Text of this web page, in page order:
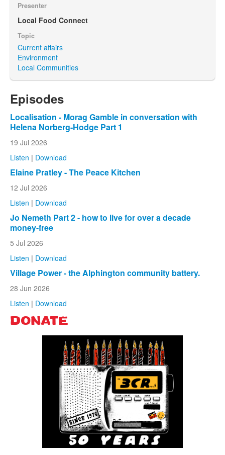
Presenter
Local Food Connect
Topic
Current affairs
Environment
Local Communities
Episodes
Localisation - Morag Gamble in conversation with
Helena Norberg-Hodge Part 1
19 Jul 2026
Listen | Download
Elaine Pratley - The Peace Kitchen
12 Jul 2026
Listen | Download
Jo Nemeth Part 2 - how to live for over a decade
money-free
5 Jul 2026
Listen | Download
Village Power - the Alphington community battery.
28 Jun 2026
Listen | Download
DONATE